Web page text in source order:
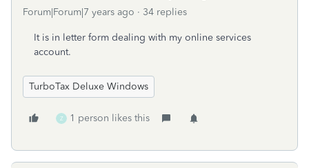
Forum|Forum|7 years ago 34 replies
It is in letter form dealing with my online services
account.
TurboTax Deluxe Windows
Z 1 person likes this